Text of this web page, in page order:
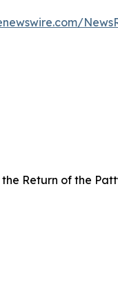
Return of the